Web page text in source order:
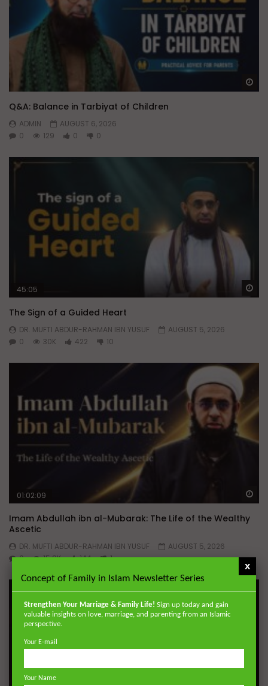
Q&A: Balance in Tarbiyat of Children
ADMIN
AUGUST 6, 2026
0
129 0 0
45:05
The Sign of a Guided Heart
DR. MUFTI ABDUR-RAHMAN IBN YUSUF
AUGUST 5, 2026
0
30K 422 10
01:02:09
Imam Abdullah ibn al-Mubarak: The Life of the Wealthy
Ascetic
DR. MUFTI ABDUR-RAHMAN IBN YUSUF
AUGUST 5, 2026
0
15.8K 144
1
Concept of Family in Islam Newsletter Series
Strengthen Your Marriage & Family Life! Sign up today and gain
valuable insights on love, marriage, and parenting from an Islamic
perspective.
Your E-mail
Your Name
x